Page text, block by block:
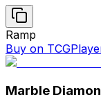
Ramp
Buy on
Marble